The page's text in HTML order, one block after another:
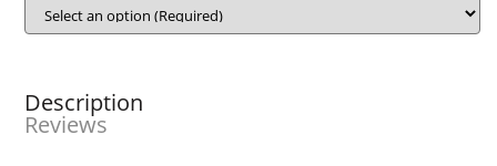
Description
Reviews